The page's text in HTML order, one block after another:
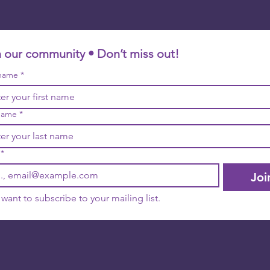
our community • Don’t miss out!
*
*
*
want to subscribe to your mailing list.